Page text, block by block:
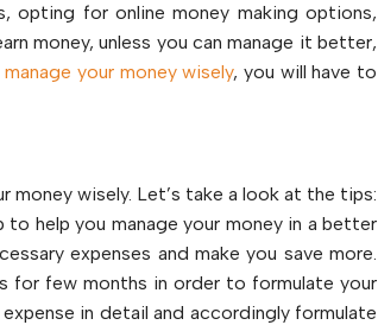
for online money making options,
money, unless you can manage it better,
manage your money wisely, you will have to
money wisely. Let’s take a look at the tips:
help you manage your money in a better
expenses and make you save more.
for few months in order to formulate your
in detail and accordingly formulate